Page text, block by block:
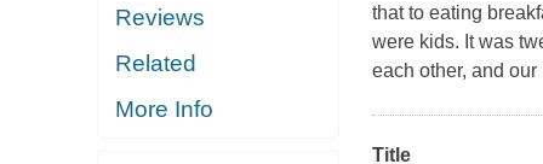
Reviews
Related
More Info
that to eating
were kids. It was
each other, and
Title